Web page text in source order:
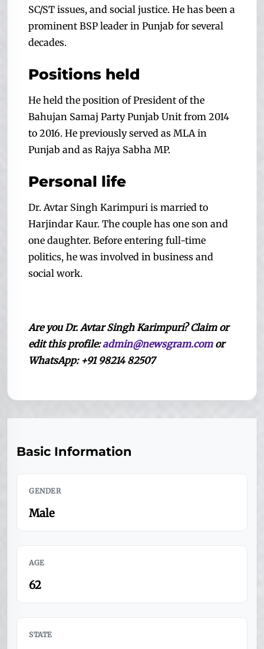
SC/ST issues, and social justice. He has been a
prominent BSP leader in Punjab for several
decades.
Positions held
He held the position of President of the
Bahujan Samaj Party Punjab Unit from 2014
to 2016. He previously served as MLA in
Punjab and as Rajya Sabha MP.
Personal life
Dr. Avtar Singh Karimpuri is married to
Harjindar Kaur. The couple has one son and
one daughter. Before entering full-time
politics, he was involved in business and
social work.
Are youDr. Avtar Singh Karimpuri? Claim or
edit this profile:admin@newsgram.comor
WhatsApp: +91 98214 82507
Basic Information
GENDER
Male
AGE
62
STATE